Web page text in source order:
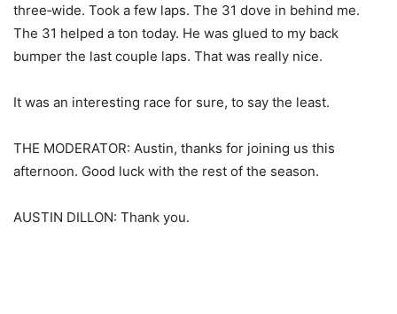
three‑wide. Took a few laps. The 31 dove in behind me.
The 31 helped a ton today. He was glued to my back
bumper the last couple laps. That was really nice.
It was an interesting race for sure, to say the least.
THE MODERATOR: Austin, thanks for joining us this
afternoon. Good luck with the rest of the season.
AUSTIN DILLON: Thank you.